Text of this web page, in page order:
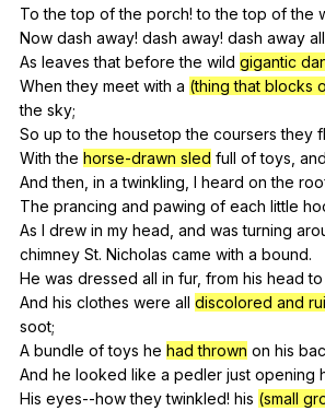
Tothe top of the porch!to the top of the
Now dash away! dash away! dash away all
As leaves that before the wild gigantic
Whenthey meet with a (thing that blocks
the sky;
So up to the housetop the coursers they
Withthe horse-drawn sled full of toys and
Andthen in a twinkling I heard on the
The prancing and pawing of each little
As I drew in my head and was turning
chimney St. Nicholas came with a bound.
He was dressed all in fur, from his head to
And his clothes were all discolored and
soot;
A bundle of toys he had thrown on his
And he looked like a pedler just opening
His eyes--how they twinkled! his (small